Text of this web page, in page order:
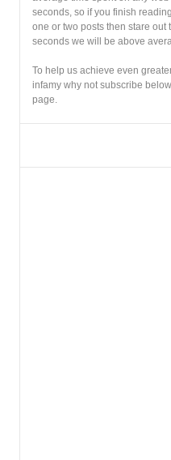
seconds, so if you finish
one or two posts then stare out
seconds we will be above
To help us achieve even
infamy why not subscribe
page.